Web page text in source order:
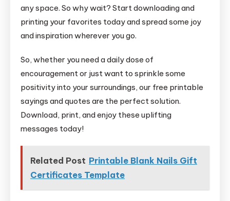
any space. So why wait? Start downloading and
printing your favorites today and spread some joy
and inspiration wherever you go.
So, whether you need a daily dose of
encouragement or just want to sprinkle some
positivity into your surroundings, our free printable
sayings and quotes are the perfect solution.
Download, print, and enjoy these uplifting
messages today!
Related Post Printable Blank Nails Gift
Certificates Template